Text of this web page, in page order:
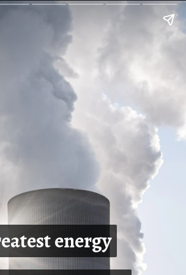
energy
energy